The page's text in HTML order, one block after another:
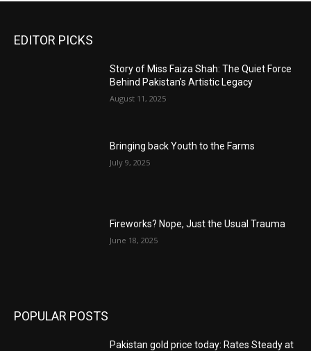
EDITOR PICKS
Story of Miss Faiza Shah: The Quiet Force
Behind Pakistan’s Artistic Legacy
August 11, 2025
Bringing back Youth to the Farms
July 9, 2025
Fireworks? Nope, Just the Usual Trauma
June 18, 2025
POPULAR POSTS
Pakistan gold price today: Rates Steady at